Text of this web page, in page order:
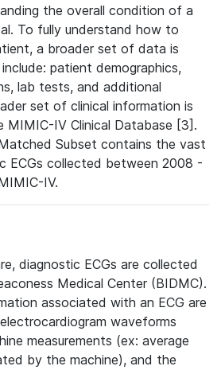
the overall condition of a
To fully understand how to
a broader set of data is
patient demographics,
lab tests, and additional
set of clinical information is
MIMIC-IV Clinical Database [3].
Subset contains the vast
ECGs collected between 2008 -
IV.
diagnostic ECGs are collected
Medical Center (BIDMC).
associated with an ECG are
waveforms
measurements (ex: average
by the machine), and the